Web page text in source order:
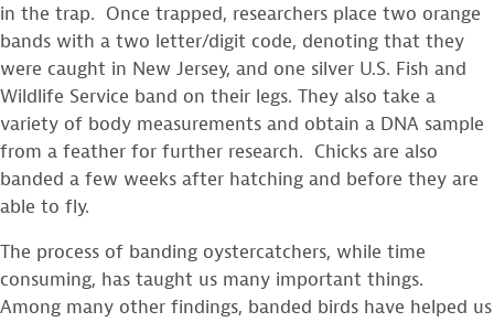
in the trap. Once trapped, researchers place two orange
bands with a two letter/digit code, denoting that they
were caught in New Jersey, and one silver U.S. Fish and
Wildlife Service band on their legs. They also take a
variety of body measurements and obtain a DNA sample
from a feather for further research. Chicks are also
banded a few weeks after hatching and before they are
able to fly.
The process of banding oystercatchers, while time
consuming, has taught us many important things.
Among many other findings, banded birds have helped us